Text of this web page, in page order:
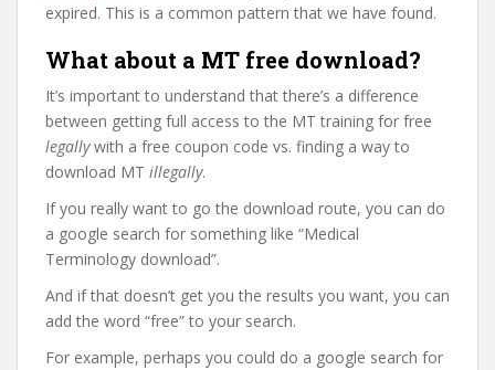
expired. This is a common pattern that we have found.
What about a MT free download?
It’s important to understand that there’s a difference
between getting full access to the MT training for free
legallywith a free coupon code vs. finding a way to
download MT illegally.
If you really want to go the download route, you can do
a google search for something like “Medical
Terminology download”.
And if that doesn’t get you the results you want, you can
add the word “free” to your search.
For example, perhaps you could do a google search for